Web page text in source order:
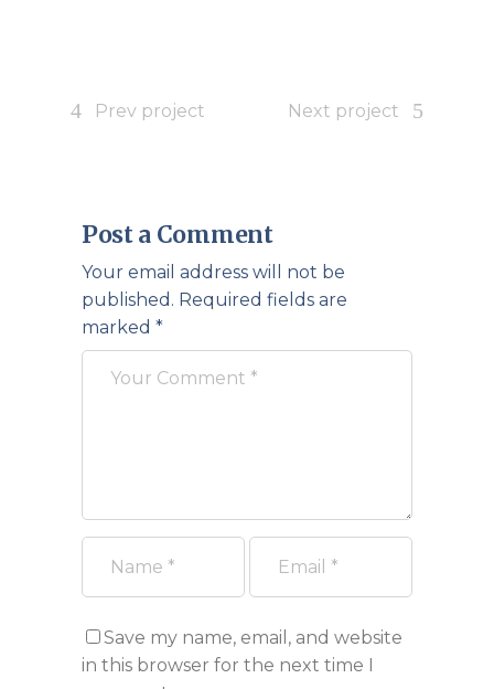
Prev project Next project
Post a Comment
Your email address will not be
published. Required fields are
marked *
Save my name, email, and website
in this browser for the next time I